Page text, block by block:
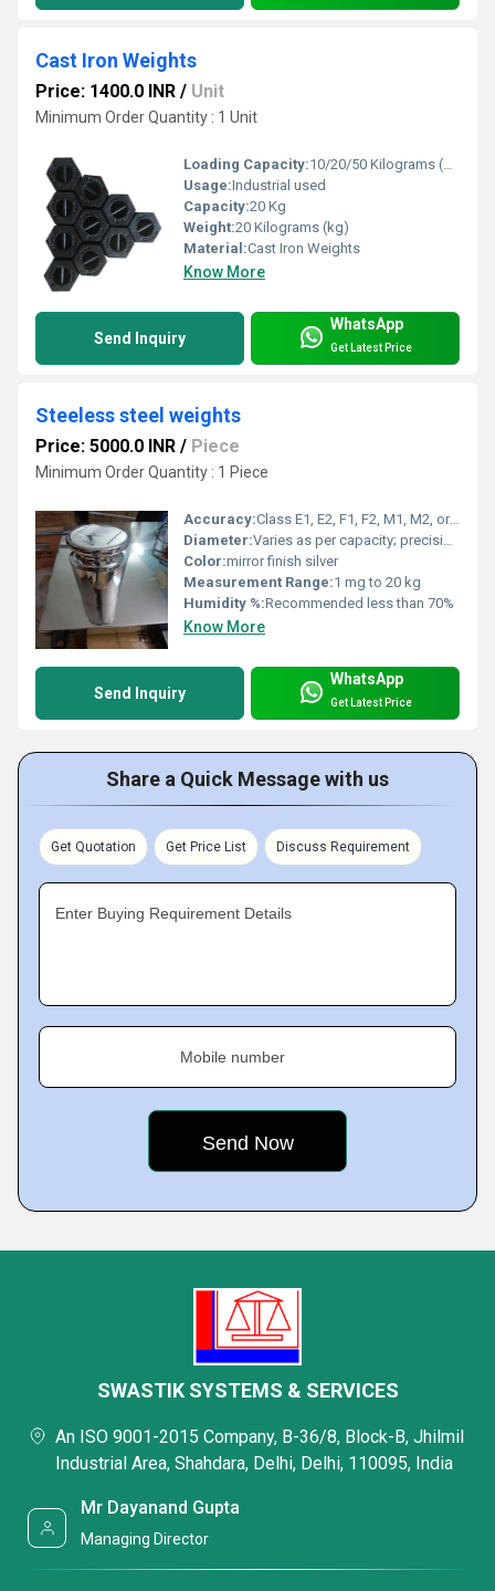
Cast Iron Weights
Price: 1400.0 INR / Unit
Minimum Order Quantity : 1 Unit
Loading Capacity:10/20/50 Kilograms (kg)
Usage:Industrial used
Capacity:20 Kg
Weight:20 Kilograms (kg)
Material:Cast Iron Weights
Know More
Send Inquiry
WhatsApp
Get Latest Price
Steeless steel weights
Price: 5000.0 INR / Piece
Minimum Order Quantity : 1 Piece
Accuracy:Class E1, E2, F1, F2, M1, M2, or as per OIML Standards
Diameter:Varies as per capacity; precision turned and polished
Color:mirror finish silver
Measurement Range:1 mg to 20 kg
Humidity %:Recommended less than 70%
Know More
Send Inquiry
WhatsApp
Get Latest Price
Share a Quick Message with us
Get Quotation Get Price List Discuss Requirement
Enter Buying Requirement Details
Mobile number
SWASTIK SYSTEMS & SERVICES
An ISO 9001-2015 Company, B-36/8, Block-B, Jhilmil
Industrial Area, Shahdara, Delhi, Delhi, 110095, India
Mr Dayanand Gupta
Managing Director